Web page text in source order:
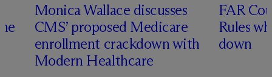
Monica Wallace discusses
CMS’ proposed Medicare
enrollment crackdown with
Modern Healthcare
FAR
Rules
down